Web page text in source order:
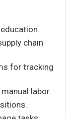
chain
for tracking
labor.